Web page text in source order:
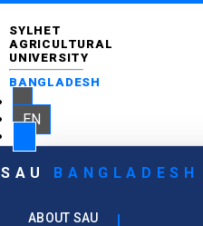
SYLHET
AGRICULTURAL
UNIVERSITY
BANGLADESH
EN
SAU BANGLADESH
ABOUT SAU